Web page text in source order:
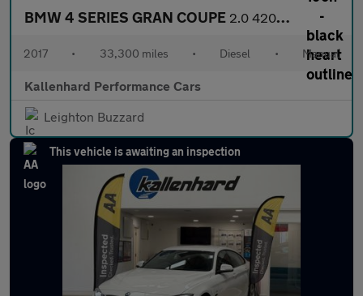
BMW 4 SERIES GRAN COUPE 2.0 420d M Sport Hatchback 5dr Diesel Manual Euro 6 (s/s) (190 p
2017 • 33,300 miles • Diesel • Manual
Kallenhard Performance Cars
Leighton Buzzard
This vehicle is awaiting an inspection